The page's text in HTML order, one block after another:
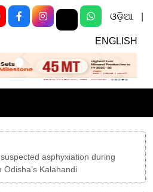
ଓଡ଼ିଆ
ENGLISH
Next
asphyxiation during
Kalahandi